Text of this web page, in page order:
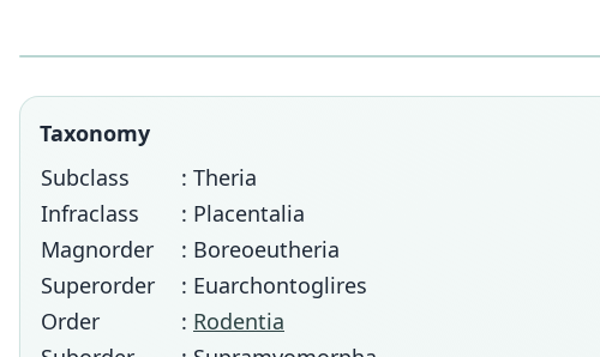
Taxonomy
Subclass
: Theria
Infraclass
: Placentalia
Magnorder
: Boreoeutheria
Superorder
: Euarchontoglires
Order
: Rodentia